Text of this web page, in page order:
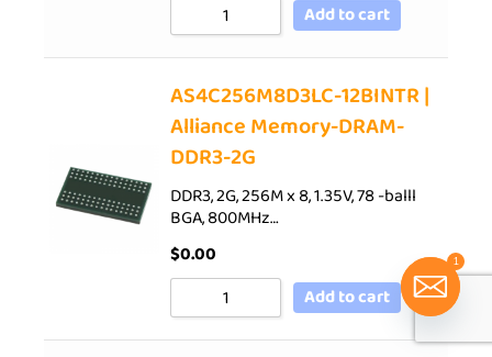
Add to cart
AS4C256M8D3LC-12BINTR |
Alliance Memory-DRAM-
DDR3-2G
DDR3, 2G, 256M x 8, 1.35V, 78 -balll
BGA, 800MHz…
$0.00
Add to cart
1